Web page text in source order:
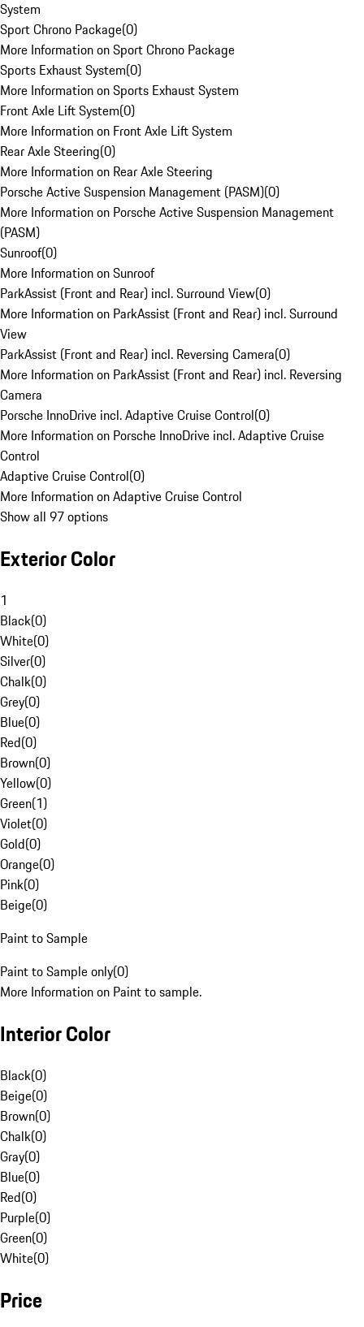
System
Sport Chrono Package(0)
More Information on Sport Chrono Package
Sports Exhaust System(0)
More Information on Sports Exhaust System
Front Axle Lift System(0)
More Information on Front Axle Lift System
Rear Axle Steering(0)
More Information on Rear Axle Steering
Porsche Active Suspension Management (PASM)(0)
More Information on Porsche Active Suspension Management
(PASM)
Sunroof(0)
More Information on Sunroof
ParkAssist (Front and Rear) incl. Surround View(0)
More Information on ParkAssist (Front and Rear) incl. Surround
View
ParkAssist (Front and Rear) incl. Reversing Camera(0)
More Information on ParkAssist (Front and Rear) incl. Reversing
Camera
Porsche InnoDrive incl. Adaptive Cruise Control(0)
More Information on Porsche InnoDrive incl. Adaptive Cruise
Control
Adaptive Cruise Control(0)
More Information on Adaptive Cruise Control
Show all 97 options
Exterior Color
1
Black(0)
White(0)
Silver(0)
Chalk(0)
Grey(0)
Blue(0)
Red(0)
Brown(0)
Yellow(0)
Green(1)
Violet(0)
Gold(0)
Orange(0)
Pink(0)
Beige(0)
Paint to Sample
Paint to Sample only(0)
More Information on Paint to sample.
Interior Color
Black(0)
Beige(0)
Brown(0)
Chalk(0)
Gray(0)
Blue(0)
Red(0)
Purple(0)
Green(0)
White(0)
Price